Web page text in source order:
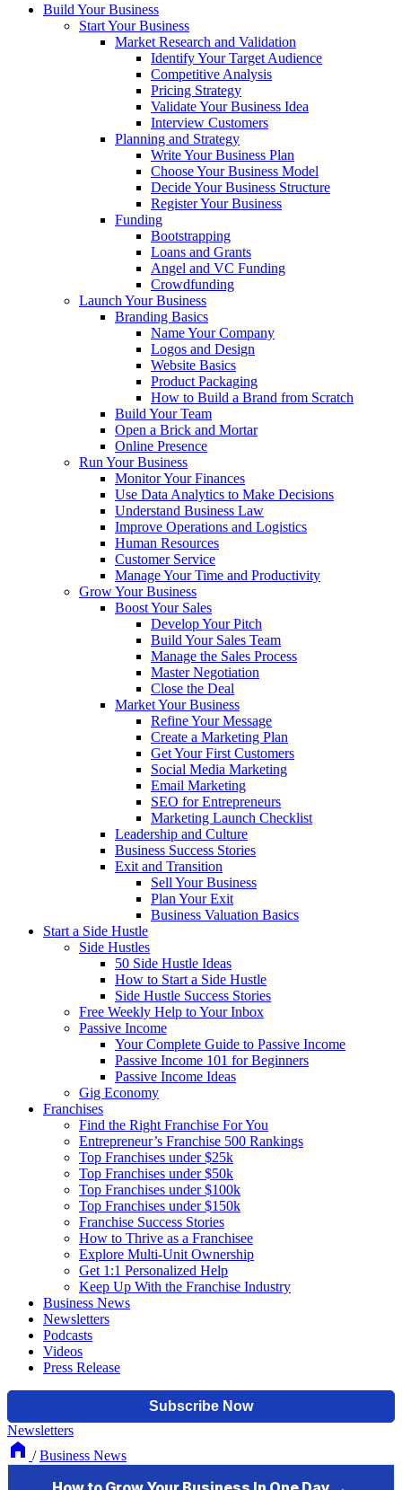
Build Your Business
Start Your Business
Market Research and Validation
Identify Your Target Audience
Competitive Analysis
Pricing Strategy
Validate Your Business Idea
Interview Customers
Planning and Strategy
Write Your Business Plan
Choose Your Business Model
Decide Your Business Structure
Register Your Business
Funding
Bootstrapping
Loans and Grants
Angel and VC Funding
Crowdfunding
Launch Your Business
Branding Basics
Name Your Company
Logos and Design
Website Basics
Product Packaging
How to Build a Brand from Scratch
Build Your Team
Open a Brick and Mortar
Online Presence
Run Your Business
Monitor Your Finances
Use Data Analytics to Make Decisions
Understand Business Law
Improve Operations and Logistics
Human Resources
Customer Service
Manage Your Time and Productivity
Grow Your Business
Boost Your Sales
Develop Your Pitch
Build Your Sales Team
Manage the Sales Process
Master Negotiation
Close the Deal
Market Your Business
Refine Your Message
Create a Marketing Plan
Get Your First Customers
Social Media Marketing
Email Marketing
SEO for Entrepreneurs
Marketing Launch Checklist
Leadership and Culture
Business Success Stories
Exit and Transition
Sell Your Business
Plan Your Exit
Business Valuation Basics
Start a Side Hustle
Side Hustles
50 Side Hustle Ideas
How to Start a Side Hustle
Side Hustle Success Stories
Free Weekly Help to Your Inbox
Passive Income
Your Complete Guide to Passive Income
Passive Income 101 for Beginners
Passive Income Ideas
Gig Economy
Franchises
Find the Right Franchise For You
Entrepreneur’s Franchise 500 Rankings
Top Franchises under $25k
Top Franchises under $50k
Top Franchises under $100k
Top Franchises under $150k
Franchise Success Stories
How to Thrive as a Franchisee
Explore Multi-Unit Ownership
Get 1:1 Personalized Help
Keep Up With the Franchise Industry
Business News
Newsletters
Podcasts
Videos
Press Release
Newsletters
/ Business News